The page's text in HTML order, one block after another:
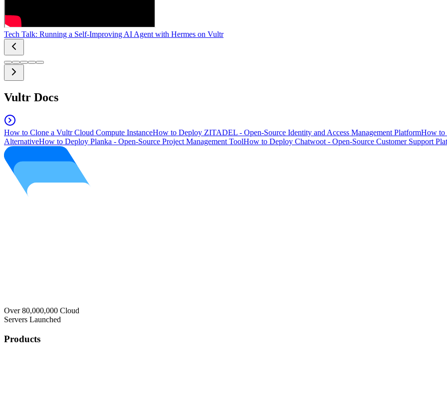
Tech Talk: Running a Self-Improving AI Agent with Hermes on Vultr
Vultr Docs
How to Clone a Vultr Cloud Compute InstanceHow to Deploy ZITADEL - Open-Source Identity and Access Management PlatformHow to
AlternativeHow to Deploy Planka - Open-Source Project Management ToolHow to Deploy Chatwoot - Open-Source Customer Support
Over 80,000,000 Cloud
Servers Launched
Products